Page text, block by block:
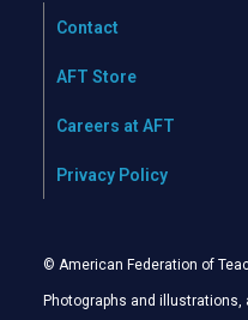
Contact
AFT Store
Careers at AFT
Privacy Policy
© American Federation of
Photographs and illustrations,